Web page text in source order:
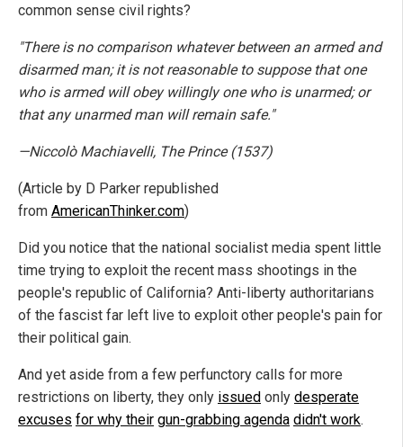
common sense civil rights?
"There is no comparison whatever between an armed and
disarmed man; it is not reasonable to suppose that one
who is armed will obey willingly one who is unarmed; or
that any unarmed man will remain safe."
—Niccolò Machiavelli, The Prince (1537)
(Article by D Parker republished
from AmericanThinker.com)
Did you notice that the national socialist media spent little
time trying to exploit the recent mass shootings in the
people's republic of California? Anti-liberty authoritarians
of the fascist far left live to exploit other people's pain for
their political gain.
And yet aside from a few perfunctory calls for more
restrictions on liberty, they only issued only desperate
excuses for why their gun-grabbing agenda didn't work.